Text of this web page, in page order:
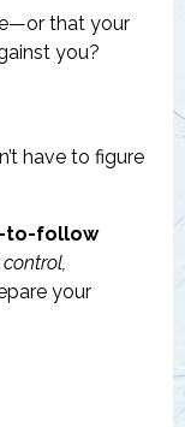
that your
you?
have to figure
to-follow
control,
your